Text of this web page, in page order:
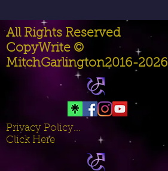
All Rights Reserved
CopyWrite ©
MitchGarlington2016-2026
Privacy Policy...
Click Here